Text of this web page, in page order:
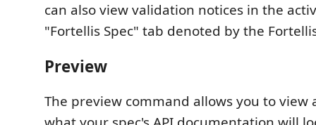
can also view validation notices in the
"Fortellis Spec" tab denoted by the
Preview
The preview command allows you to view